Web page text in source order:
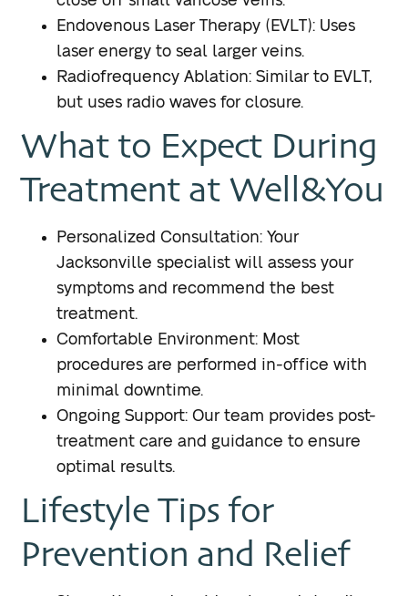
Endovenous Laser Therapy (EVLT): Uses
laser energy to seal larger veins.
Radiofrequency Ablation: Similar to EVLT,
but uses radio waves for closure.
What to Expect During
Treatment at Well&You
Personalized Consultation: Your
Jacksonville specialist will assess your
symptoms and recommend the best
treatment.
Comfortable Environment: Most
procedures are performed in-office with
minimal downtime.
Ongoing Support: Our team provides post-
treatment care and guidance to ensure
optimal results.
Lifestyle Tips for
Prevention and Relief